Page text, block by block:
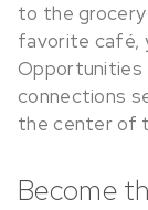
to the
favorite café,
connections
the center of
Become